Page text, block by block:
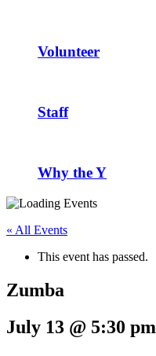
Volunteer
Staff
Why the Y
« All Events
This event has passed.
Zumba
July 13 @ 5:30 pm